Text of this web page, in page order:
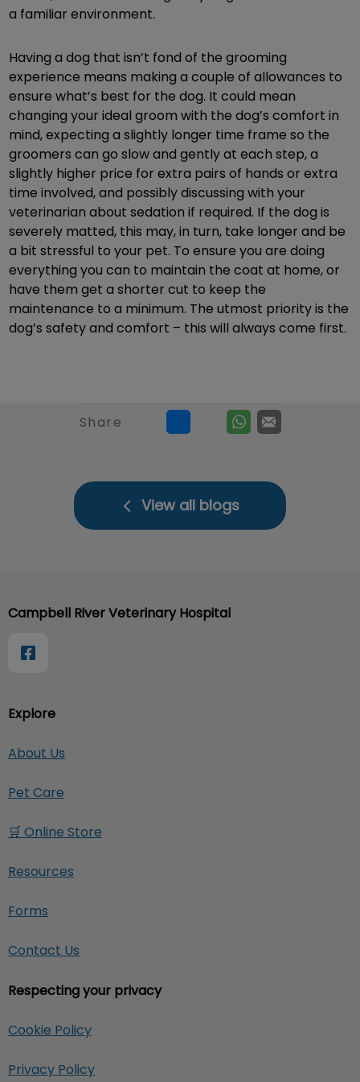
a familiar environment.
Having a dog that isn’t fond of the grooming
experience means making a couple of allowances to
ensure what’s best for the dog. It could mean
changing your ideal groom with the dog’s comfort in
mind, expecting a slightly longer time frame so the
groomers can go slow and gently at each step, a
slightly higher price for extra pairs of hands or extra
time involved, and possibly discussing with your
veterinarian about sedation if required. If the dog is
severely matted, this may, in turn, take longer and be
a bit stressful to your pet. To ensure you are doing
everything you can to maintain the coat at home, or
have them get a shorter cut to keep the
maintenance to a minimum. The utmost priority is the
dog’s safety and comfort – this will always come first.
Share
View all blogs
Explore
About Us
Pet Care
🛒 Online Store
Resources
Forms
Contact Us
Respecting your privacy
Cookie Policy
Privacy Policy
Campbell River Veterinary Hospital